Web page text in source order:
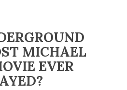
MICHAEL
EVER